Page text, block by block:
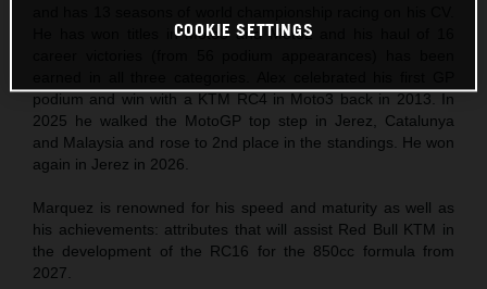
He has won titles in Moto3 and Moto2 and his haul of 16
podium and win with a KTM RC4 in Moto3 back in 2013. In
2025 he walked the MotoGP top step in Jerez, Catalunya
and Malaysia and rose to 2nd place in the standings. He won
again in Jerez in 2026.
Marquez is renowned for his speed and maturity as well as
his achievements: attributes that will assist Red Bull KTM in
the development of the RC16 for the 850cc formula from
2027.
COOKIE SETTINGS